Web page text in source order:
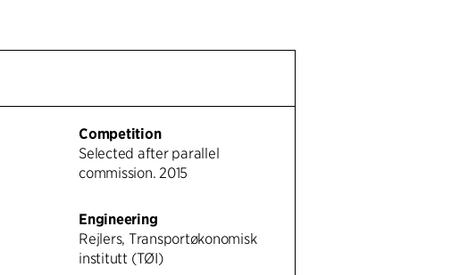
Competition
Selected after parallel
commission. 2015
Engineering
Rejlers, Transportøkonomisk
institutt (TØI)